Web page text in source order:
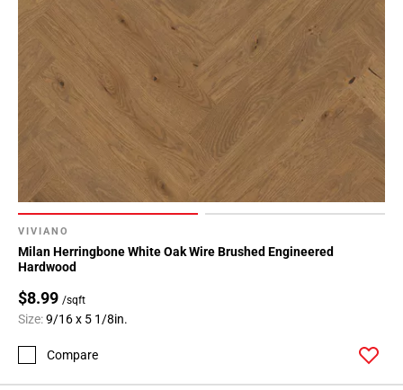
VIVIANO
Milan Herringbone White Oak Wire Brushed Engineered
Hardwood
$8.99 /sqft
Size:9/16 x 5 1/8in.
Compare